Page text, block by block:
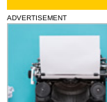
ADVERTISEMENT